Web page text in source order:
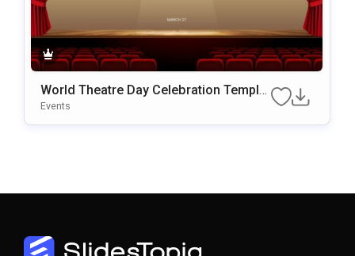
World Theatre Day Celebration Templat
E For PowerPoint & Google Slides
Events